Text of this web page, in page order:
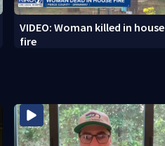
VIDEO: Woman killed in house
fire